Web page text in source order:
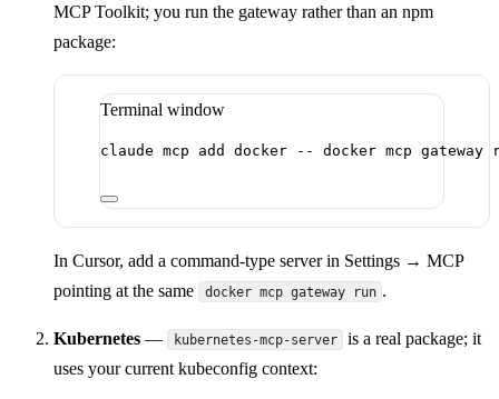
MCP Toolkit; you run the gateway rather than an npm
package:
Terminal window
claude mcp add docker -- docker mcp gateway
In Cursor, add a command-type server in Settings → MCP
pointing at the same
docker mcp gateway run .
Kubernetes — kubernetes-mcp-server
is a real package; it
uses your current kubeconfig context: